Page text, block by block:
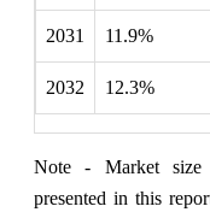
2031 11.9%
2032 12.3%
Note - Market size
presented in this